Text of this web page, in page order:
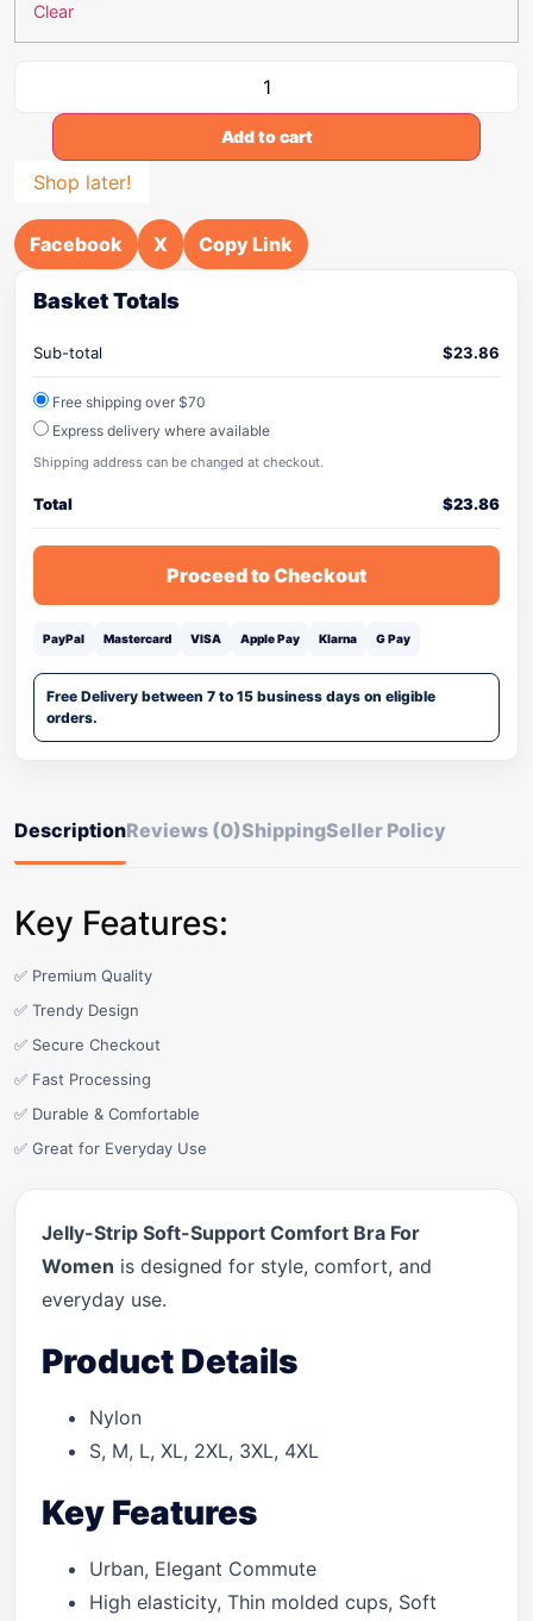
Clear
Add to cart
Shop later!
Facebook X Copy Link
Basket Totals
Sub-total $23.86
Free shipping over $70
Express delivery where available
Shipping address can be changed at checkout.
Total $23.86
Proceed to Checkout
PayPal Mastercard VISA Apple Pay Klarna G Pay
Free Delivery between 7 to 15 business days on eligible
orders.
DescriptionReviews (0)ShippingSeller Policy
Key Features:
✅ Premium Quality
✅ Trendy Design
✅ Secure Checkout
✅ Fast Processing
✅ Durable & Comfortable
✅ Great for Everyday Use
Jelly-Strip Soft-Support Comfort Bra For
Women is designed for style, comfort, and
everyday use.
Product Details
Nylon
S, M, L, XL, 2XL, 3XL, 4XL
Key Features
Urban, Elegant Commute
High elasticity, Thin molded cups, Soft